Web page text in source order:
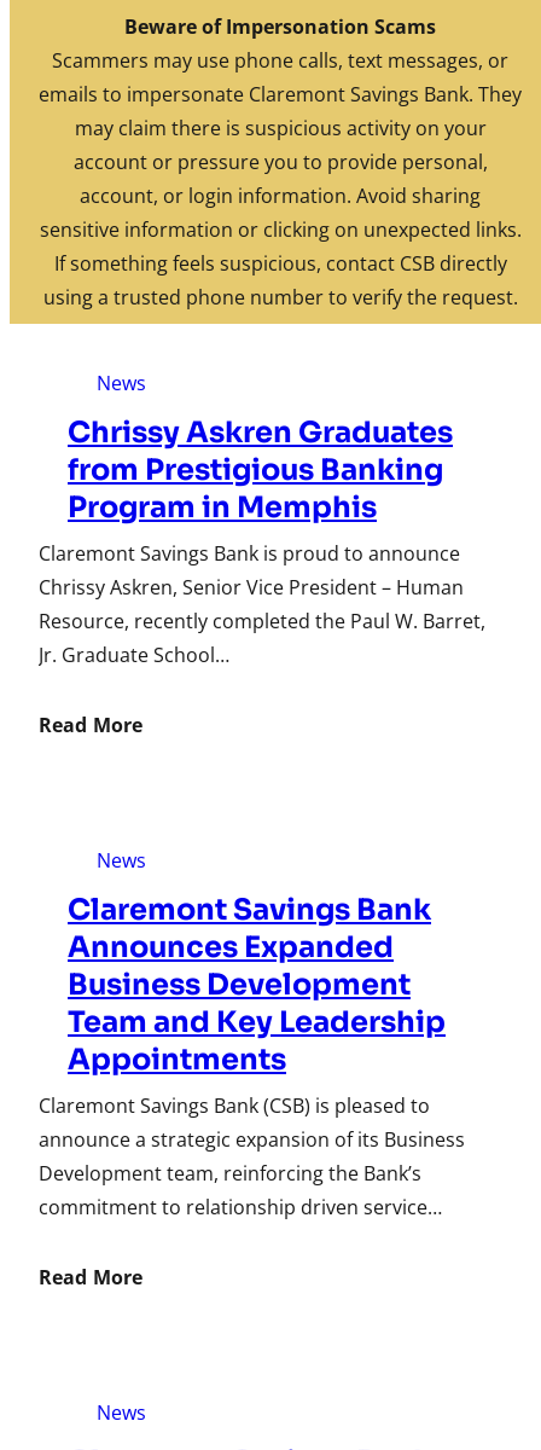
Beware of Impersonation Scams
Scammers may use phone calls, text messages, or
emails to impersonate Claremont Savings Bank. They
may claim there is suspicious activity on your
account or pressure you to provide personal,
account, or login information. Avoid sharing
sensitive information or clicking on unexpected links.
If something feels suspicious, contact CSB directly
using a trusted phone number to verify the request.
Skip to contentFDIC-Insured. Backed by the full faith and credit of the U.S.
Government
Routing: 211770190
Location/Hours
Rates
Investments
News
News
Chrissy Askren Graduates
from Prestigious Banking
Program in Memphis
Claremont Savings Bank is proud to announce
Chrissy Askren, Senior Vice President – Human
Resource, recently completed the Paul W. Barret,
Jr. Graduate School…
Read More
News
Claremont Savings Bank
Announces Expanded
Business Development
Team and Key Leadership
Appointments
Claremont Savings Bank (CSB) is pleased to
announce a strategic expansion of its Business
Development team, reinforcing the Bank’s
commitment to relationship driven service…
Read More
News